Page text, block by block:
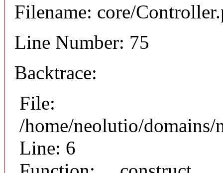
Filename: core/
Line Number: 75
Backtrace:
File:
/home/neolutio/
Line: 6